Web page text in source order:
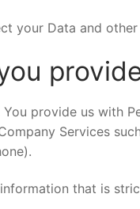
your Data and
provide us with
Services
that is